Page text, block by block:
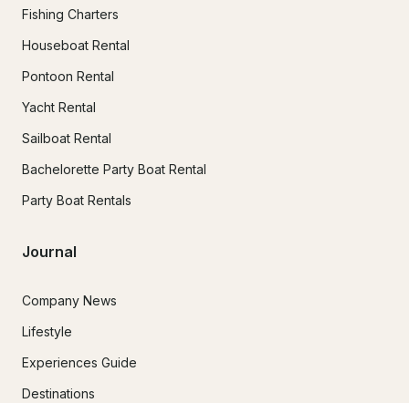
Fishing Charters
Houseboat Rental
Pontoon Rental
Yacht Rental
Sailboat Rental
Bachelorette Party Boat Rental
Party Boat Rentals
Journal
Company News
Lifestyle
Experiences Guide
Destinations